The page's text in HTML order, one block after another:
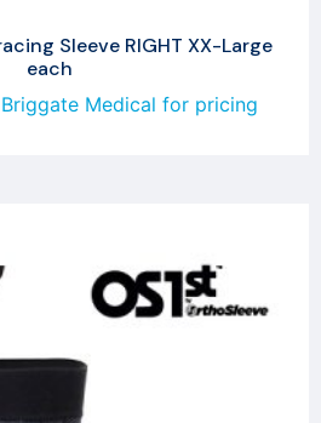
Sleeve RIGHT XX-Large
each
Medical for pricing